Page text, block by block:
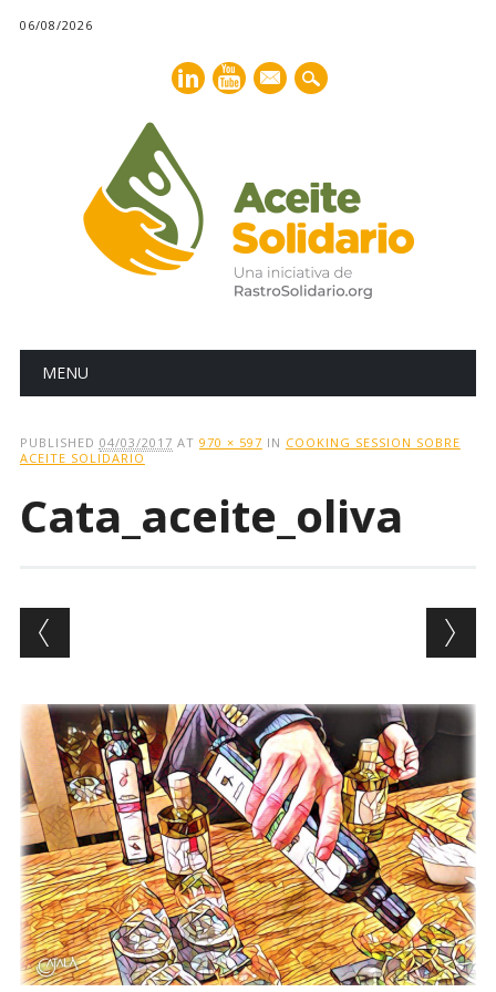
06/08/2026
mail
Main menu
MENU
PUBLISHED 04/03/2017 AT 970 × 597 IN COOKING SESSION SOBRE
ACEITE SOLIDARIO
Cata_aceite_oliva